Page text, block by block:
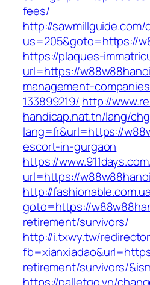
fees/
http://
us=205&goto=https://
https://plaques-
url=https://
management-
133899219/ http://
handicap.nat.tn/lang/
lang=fr&url=https://
escort-in-gurgaon
https://
url=https://
http://
goto=https://
retirement/survivors/
http://i.txwy.tw/
retirement/survivors/